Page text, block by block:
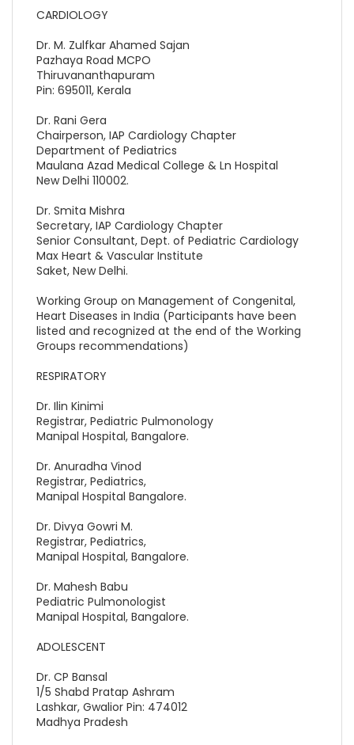
CARDIOLOGY
Dr. M. Zulfkar Ahamed Sajan
Pazhaya Road MCPO
Thiruvananthapuram
Pin: 695011, Kerala
Dr. Rani Gera
Chairperson, IAP Cardiology Chapter
Department of Pediatrics
Maulana Azad Medical College & Ln Hospital
New Delhi 110002.
Dr. Smita Mishra
Secretary, IAP Cardiology Chapter
Senior Consultant, Dept. of Pediatric Cardiology
Max Heart & Vascular Institute
Saket, New Delhi.
Working Group on Management of Congenital,
Heart Diseases in India (Participants have been
listed and recognized at the end of the Working
Groups recommendations)
RESPIRATORY
Dr. Ilin Kinimi
Registrar, Pediatric Pulmonology
Manipal Hospital, Bangalore.
Dr. Anuradha Vinod
Registrar, Pediatrics,
Manipal Hospital Bangalore.
Dr. Divya Gowri M.
Registrar, Pediatrics,
Manipal Hospital, Bangalore.
Dr. Mahesh Babu
Pediatric Pulmonologist
Manipal Hospital, Bangalore.
ADOLESCENT
Dr. CP Bansal
1/5 Shabd Pratap Ashram
Lashkar, Gwalior Pin: 474012
Madhya Pradesh